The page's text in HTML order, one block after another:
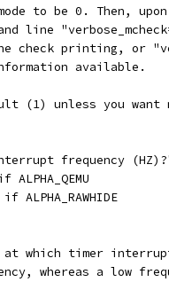
to be 0. Then,
line
check printing, or
available.
(1) unless you
frequency
ALPHA_QEMU
if ALPHA_RAWHIDE
at which timer
whereas a low